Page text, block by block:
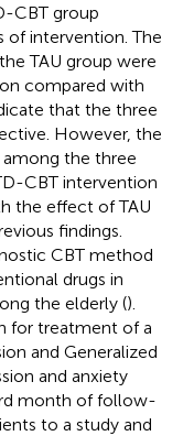
CBT group
of intervention. The
TAU group were
compared with
that the three
However, the
among the three
CBT intervention
the effect of TAU
findings.
CBT method
drugs in
the elderly ().
for treatment of a
and Generalized
and anxiety
month of follow-
to a study and